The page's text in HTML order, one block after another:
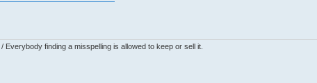
finding a misspelling is allowed to keep or sell it.